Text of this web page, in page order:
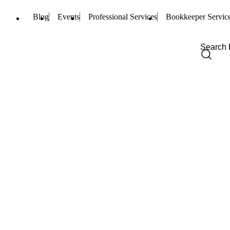
Blog Events Professional Services Bookkeeper